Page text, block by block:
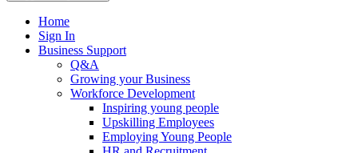
Home
Sign In
Business Support
Q&A
Growing your Business
Workforce Development
Inspiring young people
Upskilling Employees
Employing Young People